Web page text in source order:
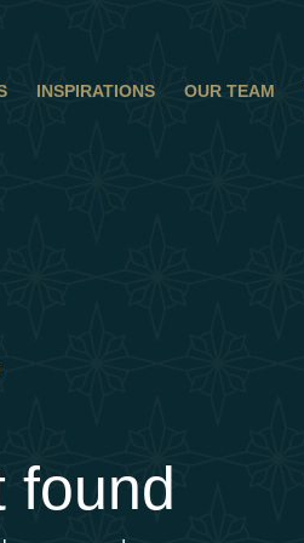
INSPIRATIONS OUR TEAM
found